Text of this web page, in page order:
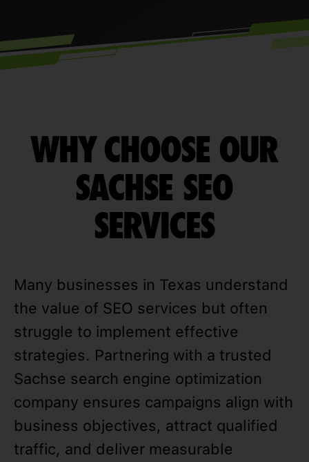
WHY CHOOSE OUR
SACHSE SEO
SERVICES
Many businesses in Texas understand
the value of SEO services but often
struggle to implement effective
strategies. Partnering with a trusted
Sachse search engine optimization
company ensures campaigns align with
business objectives, attract qualified
traffic, and deliver measurable